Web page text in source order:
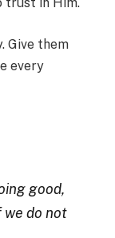
trust in Him.
Give them
every
good,
we do not